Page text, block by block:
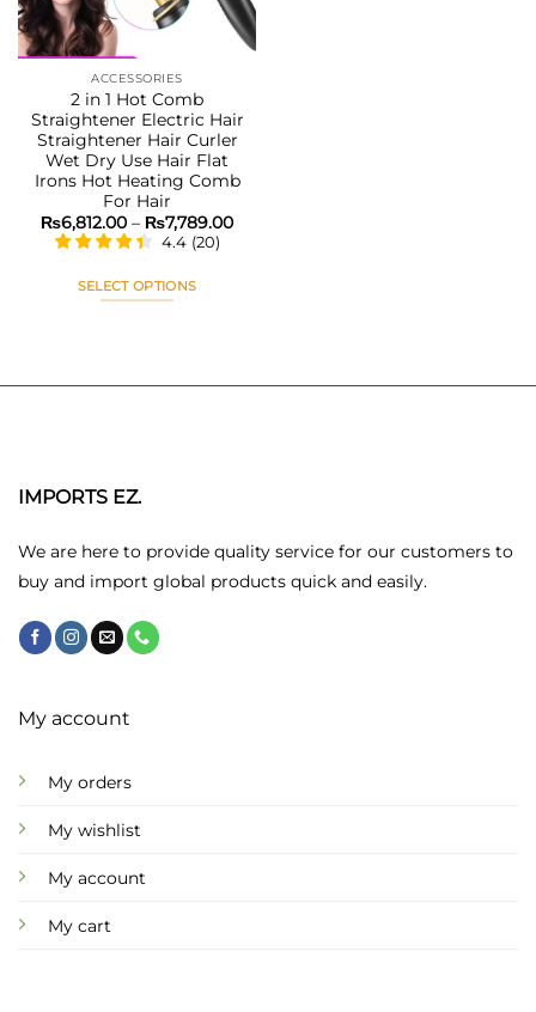
chosen
on
the
product
page
ACCESSORIES
2 in 1 Hot Comb
Straightener Electric Hair
Straightener Hair Curler
Wet Dry Use Hair Flat
Irons Hot Heating Comb
For Hair
₨6,812.00 – ₨7,789.00Price
4.4 (20)
SELECT OPTIONS
multiple
may
on
the
page
IMPORTS EZ.
We are here to provide quality service for our customers to
buy and import global products quick and easily.
My account
My orders
My wishlist
My account
My cart